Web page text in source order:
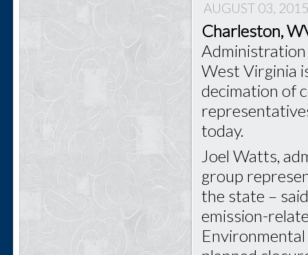
AUGUST 03,
Charleston,
Administration
West Virginia
decimation of
today.
Joel Watts,
group
the state –
emission-